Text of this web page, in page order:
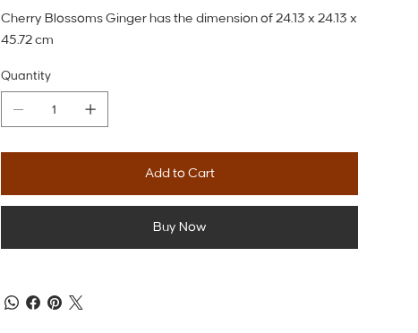
Cherry Blossoms Ginger has the dimension of 24.13 x 24.13 x
45.72 cm
Quantity
Add to Cart
Buy Now